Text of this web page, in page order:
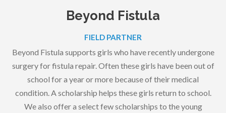
Beyond Fistula
FIELD PARTNER
Beyond Fistula supports girls who have recently undergone
surgery for fistula repair. Often these girls have been out of
school for a year or more because of their medical
condition. A scholarship helps these girls return to school.
We also offer a select few scholarships to the young